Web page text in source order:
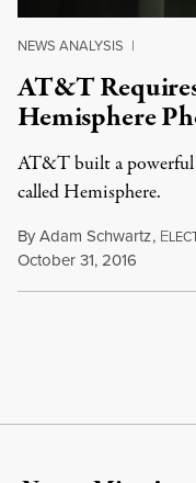
NEWS ANALYSIS |
AT&T
Hemisphere
AT&T built a powerful
called Hemisphere.
ByAdam Schwartz, E
October 31, 2016